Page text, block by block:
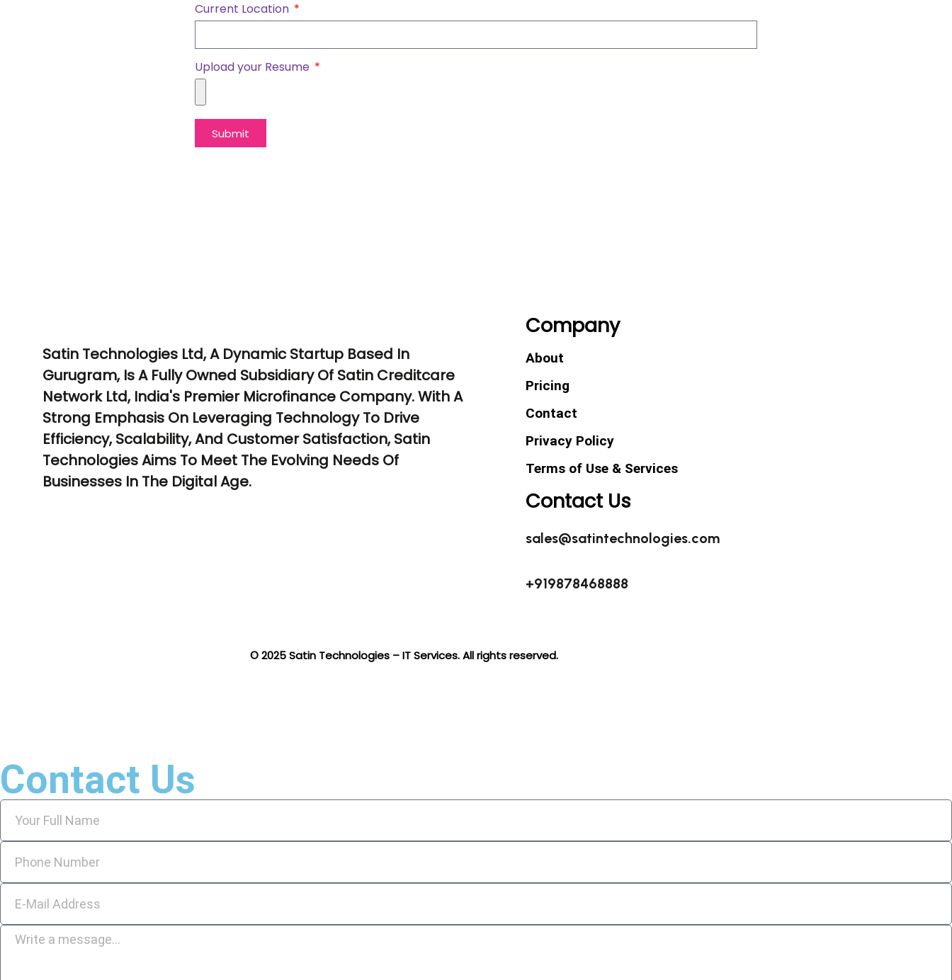
Current Location
Upload your Resume
Submit
Satin Technologies Ltd, A Dynamic Startup Based In
Gurugram, Is A Fully Owned Subsidiary Of Satin Creditcare
Network Ltd, India's Premier Microfinance Company. With A
Strong Emphasis On Leveraging Technology To Drive
Efficiency, Scalability, And Customer Satisfaction, Satin
Technologies Aims To Meet The Evolving Needs Of
Businesses In The Digital Age.
Company
About
Pricing
Contact
Privacy Policy
Terms of Use & Services
Contact Us
sales@satintechnologies.com
+919878468888
© 2025 Satin Technologies – IT Services. All rights reserved.
Contact Us